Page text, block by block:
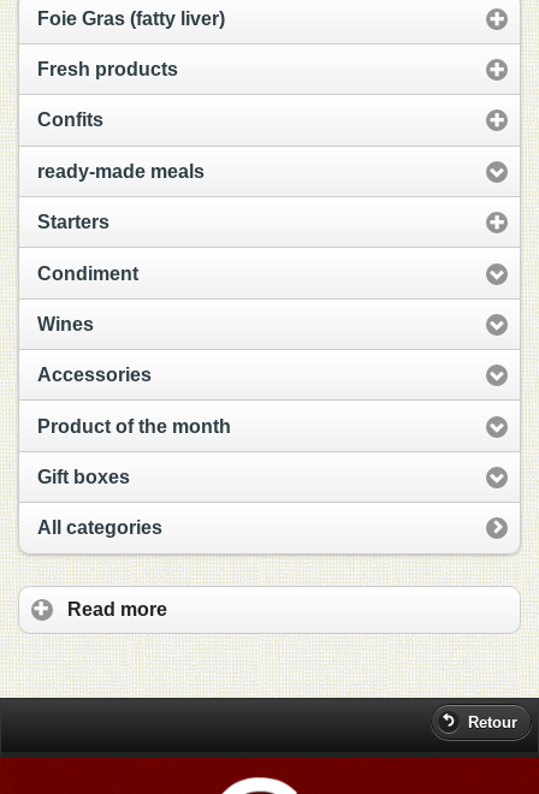
Foie Gras (fatty liver)
Fresh products
Confits
ready-made meals
Starters
Condiment
Wines
Accessories
Product of the month
Gift boxes
All categories
Read more
Retour